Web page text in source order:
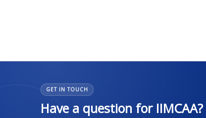
GET IN TOUCH
Have a question for IIMCAA?